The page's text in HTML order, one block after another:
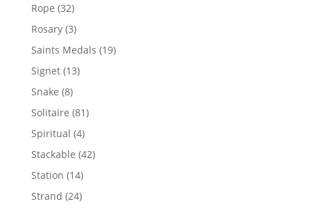
Rope 3232
products
Rosary 33
products
Saints Medals 1919
Signet 1313
Snake 88
products
Solitaire 8181
Spiritual 44
products
Stackable 4242
Station 1414
products
Strand 2424